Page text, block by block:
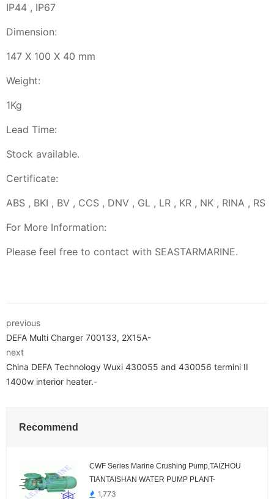
IP44 , IP67
Dimension:
147 X 100 X 40 mm
Weight:
1Kg
Lead Time:
Stock available.
Certificate:
ABS , BKI , BV , CCS , DNV , GL , LR , KR , NK , RINA , RS
For More Information:
Please feel free to contact with SEASTARMARINE.
previous
DEFA Multi Charger 700133, 2X15A-
next
China DEFA Technology Wuxi 430055 and 430056 termini II
1400w interior heater.-
Recommend
CWF Series Marine Crushing Pump,TAIZHOU
TIANTAISHAN WATER PUMP PLANT-
1,773